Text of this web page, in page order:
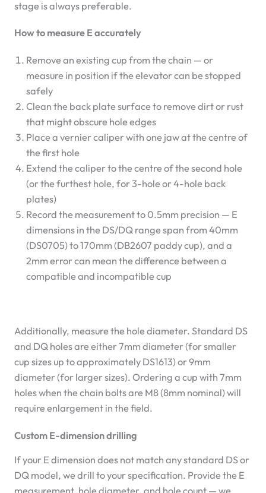
stage is always preferable.
How to measure E accurately
Remove an existing cup from the chain — or
measure in position if the elevator can be stopped
safely
Clean the back plate surface to remove dirt or rust
that might obscure hole edges
Place a vernier caliper with one jaw at the centre of
the first hole
Extend the caliper to the centre of the second hole
(or the furthest hole, for 3-hole or 4-hole back
plates)
Record the measurement to 0.5mm precision — E
dimensions in the DS/DQ range span from 40mm
(DS0705) to 170mm (DB2607 paddy cup), and a
2mm error can mean the difference between a
compatible and incompatible cup
Additionally, measure the hole diameter. Standard DS
and DQ holes are either 7mm diameter (for smaller
cup sizes up to approximately DS1613) or 9mm
diameter (for larger sizes). Ordering a cup with 7mm
holes when the chain bolts are M8 (8mm nominal) will
require enlargement in the field.
Custom E-dimension drilling
If your E dimension does not match any standard DS or
DQ model, we drill to your specification. Provide the E
measurement, hole diameter, and hole count — we